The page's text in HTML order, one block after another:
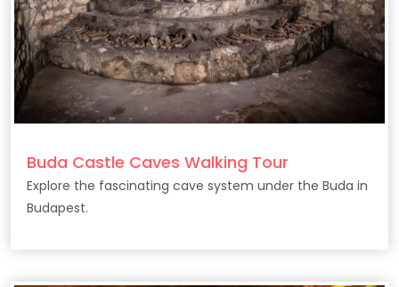
Buda Castle Caves Walking Tour
Explore the fascinating cave system under the Buda in
Budapest.